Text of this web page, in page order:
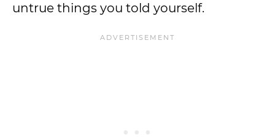
untrue things you told yourself.